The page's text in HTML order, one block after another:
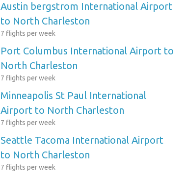
Austin bergstrom International Airport
to North Charleston
7 flights per week
Port Columbus International Airport to
North Charleston
7 flights per week
Minneapolis St Paul International
Airport to North Charleston
7 flights per week
Seattle Tacoma International Airport
to North Charleston
7 flights per week